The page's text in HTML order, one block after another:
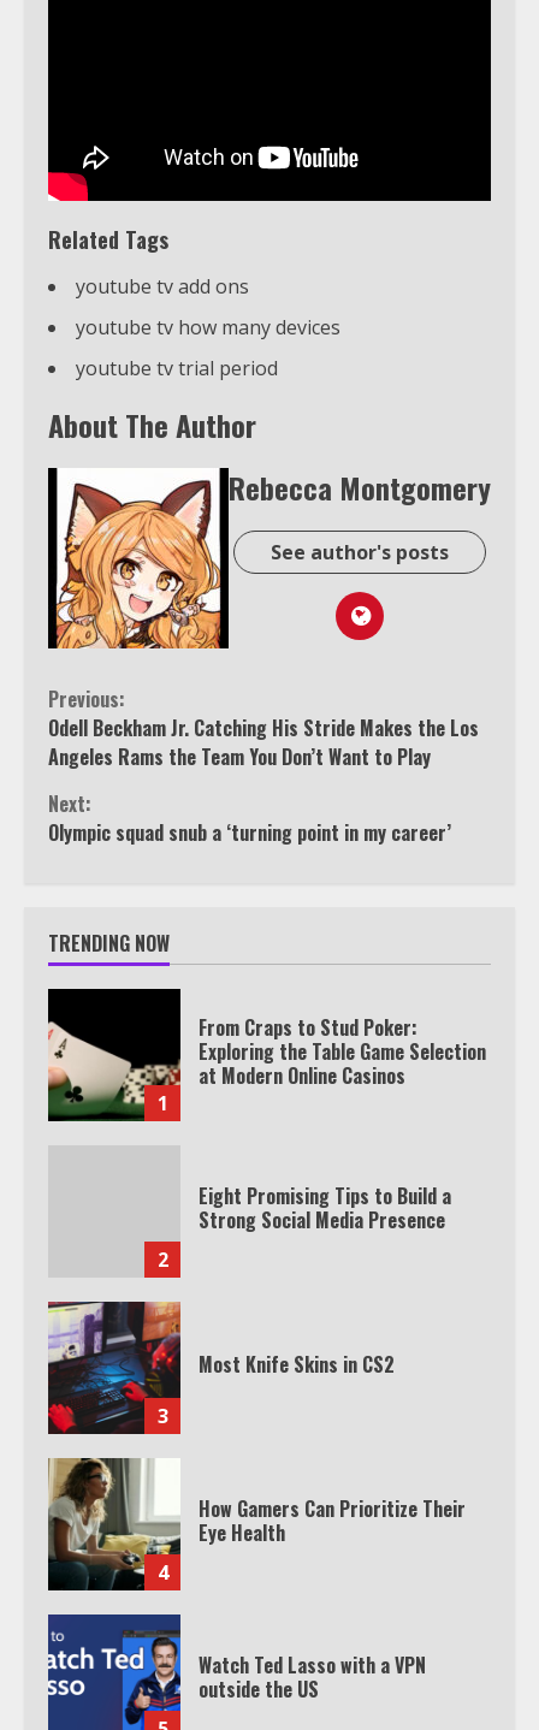
Related Tags
youtube tv add ons
youtube tv how many devices
youtube tv trial period
About The Author
Rebecca Montgomery
See author's posts
Continue
Reading
Previous:
Odell Beckham Jr. Catching His Stride Makes the Los
Angeles Rams the Team You Don’t Want to Play
Next:
Olympic squad snub a ‘turning point in my career’
TRENDING NOW
1
From Craps to Stud Poker:
Exploring the Table Game Selection
at Modern Online Casinos
2
Eight Promising Tips to Build a
Strong Social Media Presence
3
Most Knife Skins in CS2
4
How Gamers Can Prioritize Their
Eye Health
Watch Ted Lasso with a VPN
outside the US